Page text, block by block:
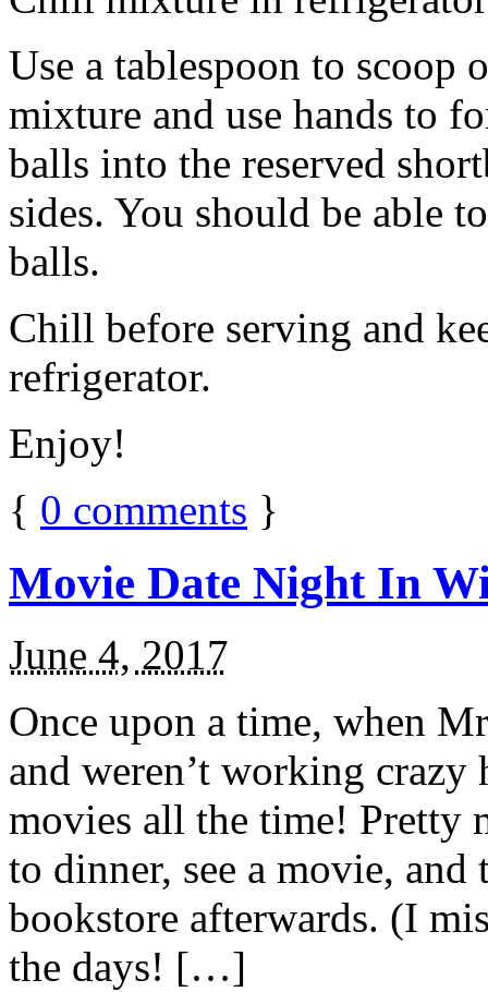
Use a tablespoon to scoop
mixture and use hands to
balls into the reserved
sides. You should be able
balls.
Chill before serving and
refrigerator.
Enjoy!
{ 0 comments }
Movie Date Night In
June 4, 2017
Once upon a time, when
and weren’t working
movies all the time! Pretty
to dinner, see a movie,
bookstore afterwards. (I
the days! […]